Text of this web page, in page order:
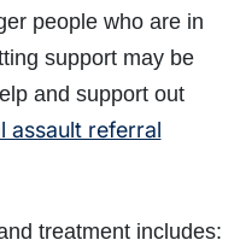
people who are in
support may be
and support out
assault referral
treatment includes: